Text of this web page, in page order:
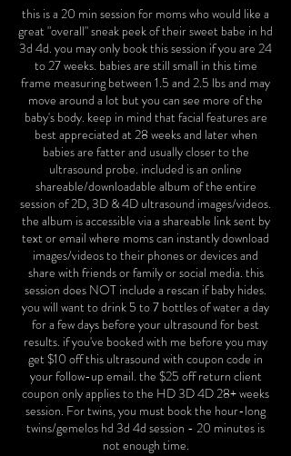
this is a 20 min session for moms who would like a
great "overall" sneak peek of their sweet babe in hd
3d 4d. you may only book this session if you are 24
to 27 weeks. babies are still small in this time
frame measuring between 1.5 and 2.5 lbs and may
move around a lot but you can see more of the
baby's body. keep in mind that facial features are
best appreciated at 28 weeks and later when
babies are fatter and usually closer to the
ultrasound probe. included is an online
shareable/downloadable album of the entire
session of 2D, 3D & 4D ultrasound images/videos.
the album is accessible via a shareable link sent by
text or email where moms can instantly download
images/videos to their phones or devices and
share with friends or family or social media. this
session does NOT include a rescan if baby hides.
you will want to drink 5 to 7 bottles of water a day
for a few days before your ultrasound for best
results. if you've booked with me before you may
get $10 off this ultrasound with coupon code in
your follow-up email. the $25 off return client
coupon only applies to the HD 3D 4D 28+ weeks
session. For twins, you must book the hour-long
twins/gemelos hd 3d 4d session - 20 minutes is
not enough time.